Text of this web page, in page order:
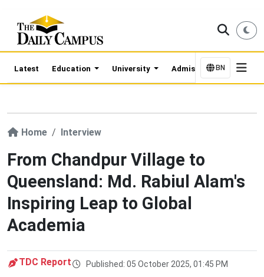
Latest Education University Admission Updates
BN
Home Interview
From Chandpur Village to
Queensland: Md. Rabiul Alam's
Inspiring Leap to Global
Academia
TDC Report Published: 05 October 2025, 01:45 PM